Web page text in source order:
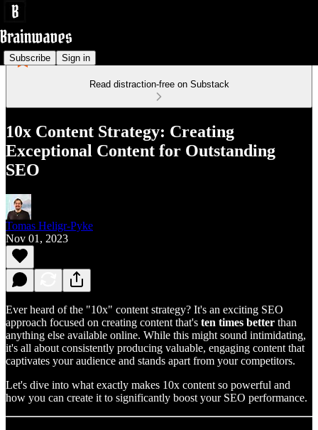
Subscribe Sign in
Read distraction-free on Substack
10x Content Strategy: Creating
Exceptional Content for Outstanding
SEO
Tomas Heligr-Pyke
Nov 01, 2023
Ever heard of the "10x" content strategy? It's an exciting SEO
approach focused on creating content that's ten times better than
anything else available online. While this might sound intimidating,
it's all about consistently producing valuable, engaging content that
captivates your audience and stands apart from your competitors.
Let's dive into what exactly makes 10x content so powerful and
how you can create it to significantly boost your SEO performance.